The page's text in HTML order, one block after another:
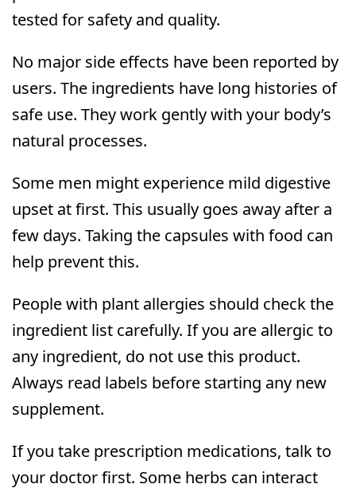
tested for safety and quality.
No major side effects have been reported by
users. The ingredients have long histories of
safe use. They work gently with your body’s
natural processes.
Some men might experience mild digestive
upset at first. This usually goes away after a
few days. Taking the capsules with food can
help prevent this.
People with plant allergies should check the
ingredient list carefully. If you are allergic to
any ingredient, do not use this product.
Always read labels before starting any new
supplement.
If you take prescription medications, talk to
your doctor first. Some herbs can interact